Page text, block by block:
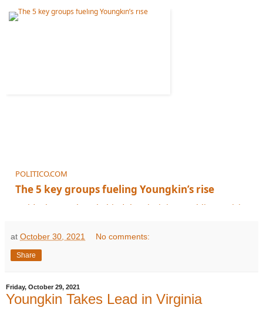
POLITICO.COM
The 5 key groups fueling Youngkin’s rise
at October 30, 2021 No comments:
Share
Friday, October 29, 2021
Youngkin Takes Lead in Virginia